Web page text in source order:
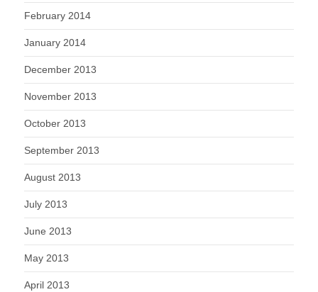
February 2014
January 2014
December 2013
November 2013
October 2013
September 2013
August 2013
July 2013
June 2013
May 2013
April 2013